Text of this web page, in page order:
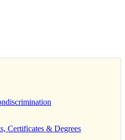
Certificates & Degrees